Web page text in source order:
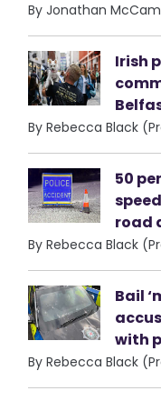
By Jonathan
Irish
By Rebecca Black
50
road
By Rebecca Black
Bail
with
By Rebecca Black